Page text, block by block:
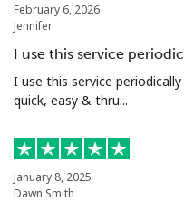
Nigeria
Landline ⁦21.5¢⁩
Mobile
Niue
February 6, 2026
Jennifer
I use this service
I use this service
quick, easy & thru...
January 8, 2025
Dawn Smith